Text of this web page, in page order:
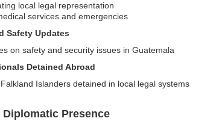
local legal representation
services and emergencies
Safety Updates
on safety and security issues in Guatemala
Detained Abroad
Islanders detained in local legal systems
Diplomatic Presence